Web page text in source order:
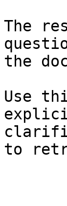
The
the
Use